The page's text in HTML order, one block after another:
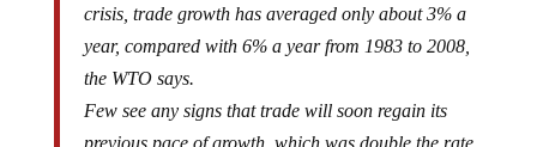
crisis, trade growth has averaged only about 3% a
year, compared with 6% a year from 1983 to 2008,
the WTO says.
Few see any signs that trade will soon regain its
previous pace of growth, which was double the rate